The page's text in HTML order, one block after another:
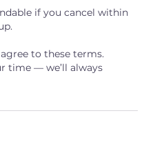
if you cancel within
to these terms.
time — we’ll always